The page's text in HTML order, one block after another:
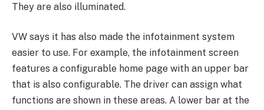
They are also illuminated.
VW says it has also made the infotainment system
easier to use. For example, the infotainment screen
features a configurable home page with an upper bar
that is also configurable. The driver can assign what
functions are shown in these areas. A lower bar at the